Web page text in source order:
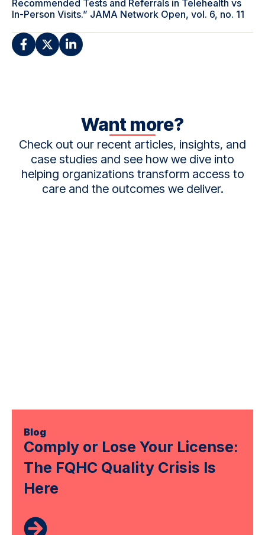
Recommended Tests and Referrals in Telehealth vs
In-Person Visits.” JAMA Network Open, vol. 6, no. 11
Want more?
Check out our recent articles, insights, and
case studies and see how we dive into
helping organizations transform access to
care and the outcomes we deliver.
Blog
Comply or Lose Your License:
The FQHC Quality Crisis Is
Here